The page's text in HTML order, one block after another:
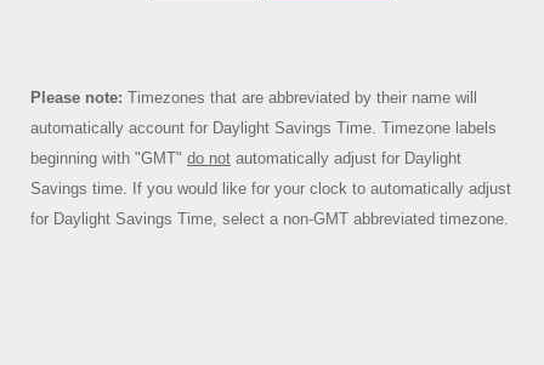
Please note: Timezones that are abbreviated by their name will
automatically account for Daylight Savings Time. Timezone labels
beginning with "GMT" do not automatically adjust for Daylight
Savings time. If you would like for your clock to automatically adjust
for Daylight Savings Time, select a non-GMT abbreviated timezone.